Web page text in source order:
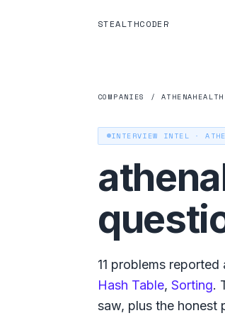
STEALTHCODER
COMPANIES / ATHENAHEALTH
INTERVIEW INTEL ·
11 problems reported
Hash Table, Sorting.
saw, plus the honest